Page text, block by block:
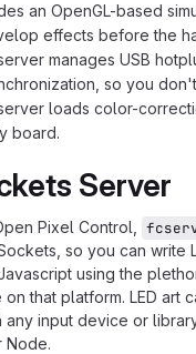
an OpenGL-based
effects before the
manages USB
so you
loads color-
board.
Server
Pixel Control,
so you can write
using the
that platform. LED art
any input device or
Node.